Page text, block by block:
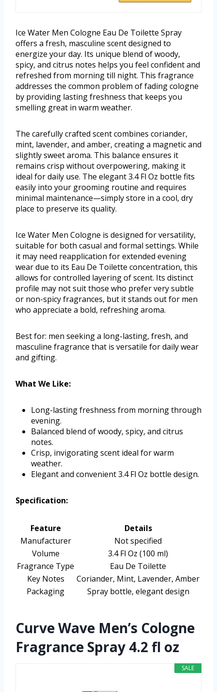
Ice Water Men Cologne Eau De Toilette Spray
offers a fresh, masculine scent designed to
energize your day. Its unique blend of woody,
spicy, and citrus notes helps you feel confident and
refreshed from morning till night. This fragrance
addresses the common problem of fading cologne
by providing lasting freshness that keeps you
smelling great in warm weather.
The carefully crafted scent combines coriander,
mint, lavender, and amber, creating a magnetic and
slightly sweet aroma. This balance ensures it
remains crisp without overpowering, making it
ideal for daily use. The elegant 3.4 Fl Oz bottle fits
easily into your grooming routine and requires
minimal maintenance—simply store in a cool, dry
place to preserve its quality.
Ice Water Men Cologne is designed for versatility,
suitable for both casual and formal settings. While
it may need reapplication for extended evening
wear due to its Eau De Toilette concentration, this
allows for controlled layering of scent. Its distinct
profile may not suit those who prefer very subtle
or non-spicy fragrances, but it stands out for men
who appreciate a bold, refreshing aroma.
Best for: men seeking a long-lasting, fresh, and
masculine fragrance that is versatile for daily wear
and gifting.
What We Like:
Long-lasting freshness from morning through
evening.
Balanced blend of woody, spicy, and citrus
notes.
Crisp, invigorating scent ideal for warm
weather.
Elegant and convenient 3.4 Fl Oz bottle design.
Specification:
Feature
Details
Manufacturer
Not specified
Volume
3.4 Fl Oz (100 ml)
Fragrance Type
Eau De Toilette
Key Notes
Coriander, Mint, Lavender, Amber
Packaging
Spray bottle, elegant design
Curve Wave Men’s Cologne
Fragrance Spray 4.2 fl oz
SALE